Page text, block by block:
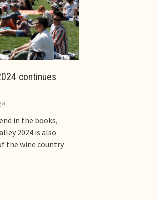
continues
in the books,
2024 is also
the wine country